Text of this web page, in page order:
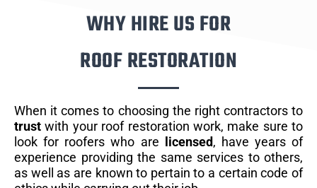
WHY HIRE US FOR
ROOF RESTORATION
When it comes to choosing the right contractors to
trust with your roof restoration work, make sure to
look for roofers who are
licensed, have years of
experience providing the same services to others,
as well as are known to pertain to a certain code of